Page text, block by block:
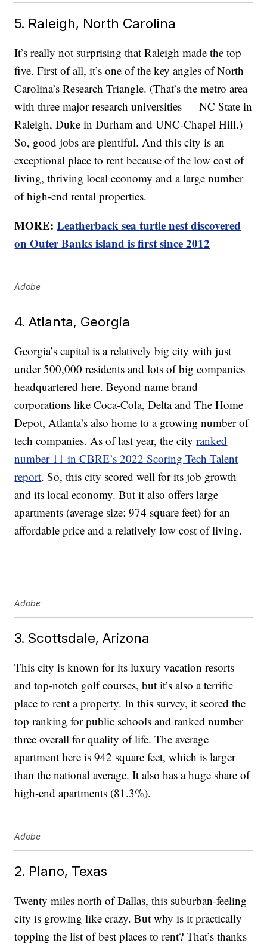
5. Raleigh, North Carolina
It’s really not surprising that Raleigh made the top
five. First of all, it’s one of the key angles of North
Carolina’s Research Triangle. (That’s the metro area
with three major research universities — NC State in
Raleigh, Duke in Durham and UNC-Chapel Hill.)
So, good jobs are plentiful. And this city is an
exceptional place to rent because of the low cost of
living, thriving local economy and a large number
of high-end rental properties.
MORE:Leatherback sea turtle nest discovered
on Outer Banks island is first since 2012
Adobe
4. Atlanta, Georgia
Georgia’s capital is a relatively big city with just
under 500,000 residents and lots of big companies
headquartered here. Beyond name brand
corporations like Coca-Cola, Delta and The Home
Depot, Atlanta’s also home to a growing number of
tech companies. As of last year, the cityranked
number 11 in CBRE’s 2022 Scoring Tech Talent
report. So, this city scored well for its job growth
and its local economy. But it also offers large
apartments (average size: 974 square feet) for an
affordable price and a relatively low cost of living.
Adobe
3. Scottsdale, Arizona
This city is known for its luxury vacation resorts
and top-notch golf courses, but it’s also a terrific
place to rent a property. In this survey, it scored the
top ranking for public schools and ranked number
three overall for quality of life. The average
apartment here is 942 square feet, which is larger
than the national average. It also has a huge share of
high-end apartments (81.3%).
Adobe
2. Plano, Texas
Twenty miles north of Dallas, this suburban-feeling
city is growing like crazy. But why is it practically
topping the list of best places to rent? That’s thanks